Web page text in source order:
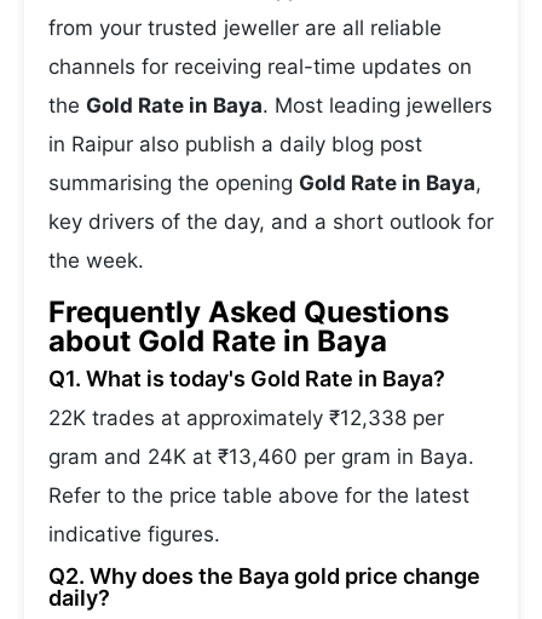
from your trusted jeweller are all reliable
channels for receiving real-time updates on
the Gold Rate in Baya. Most leading jewellers
in Raipur also publish a daily blog post
summarising the opening Gold Rate in Baya,
key drivers of the day, and a short outlook for
the week.
Frequently Asked Questions
about Gold Rate in Baya
Q1. What is today's Gold Rate in Baya?
22K trades at approximately ₹12,338 per
gram and 24K at ₹13,460 per gram in Baya.
Refer to the price table above for the latest
indicative figures.
Q2. Why does the Baya gold price change
daily?